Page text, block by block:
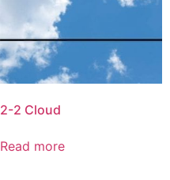
2-2 Cloud
Read more